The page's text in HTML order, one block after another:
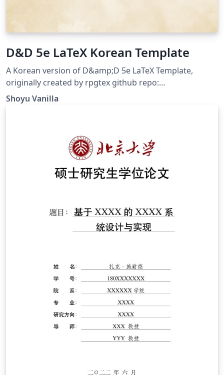
D&D 5e LaTeX Korean Template
A Korean version of D&amp;D 5e LaTeX Template,
originally created by rpgtex github repo:
https://github.com/ShoyuVanilla/DND-5e-LaTeX-
Template-Korean last updated: Apr 26, 2020 License:
Shoyu Vanilla